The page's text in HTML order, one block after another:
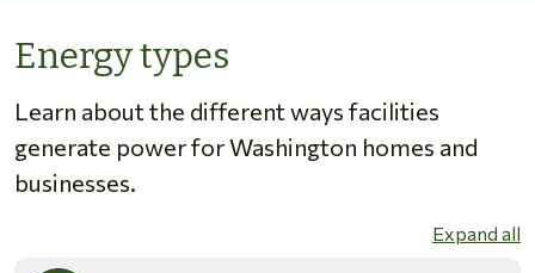
Energy types
Learn about the different ways facilities
generate power for Washington homes and
businesses.
Expand all